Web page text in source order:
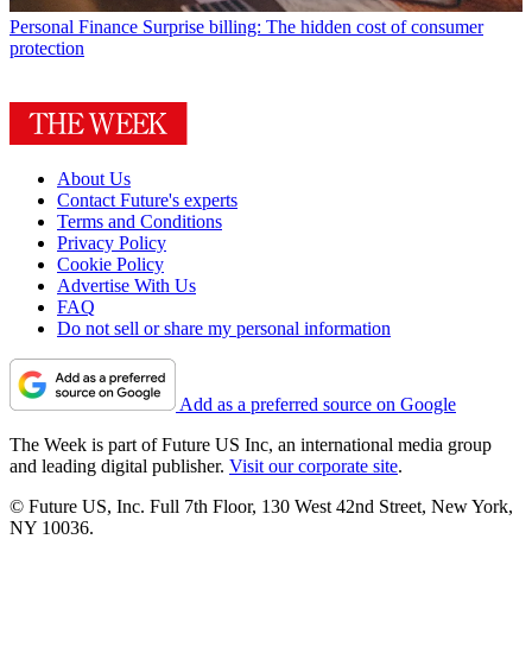
Personal Finance Surprise billing: The hidden cost of consumer
protection
About Us
Contact Future's experts
Terms and Conditions
Privacy Policy
Cookie Policy
Advertise With Us
FAQ
Do not sell or share my personal information
Add as a preferred source on Google
The Week is part of Future US Inc, an international media group
and leading digital publisher. Visit our corporate site.
© Future US, Inc. Full 7th Floor, 130 West 42nd Street, New York,
NY 10036.